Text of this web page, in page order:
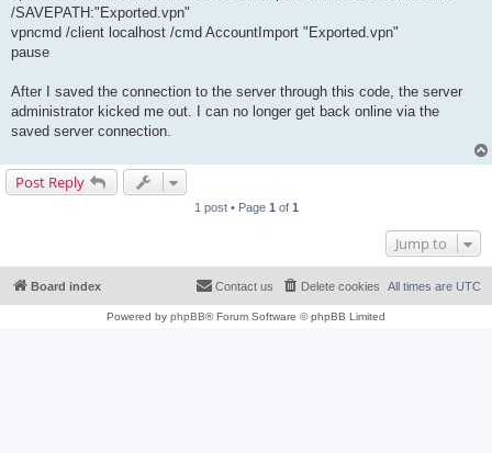
/SAVEPATH:"Exported.vpn"
vpncmd /client localhost /cmd AccountImport "Exported.vpn"
pause
After I saved the connection to the server through this code, the server
administrator kicked me out. I can no longer get back online via the
saved server connection.
Post Reply
1 post • Page 1 of 1
Jump to
Board index All times are UTC
Delete cookies
Contact us
Powered by phpBB® Forum Software © phpBB Limited